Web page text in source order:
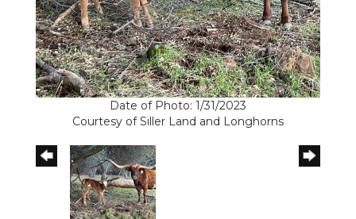
Date of Photo: 1/31/2023
Courtesy of Siller Land and Longhorns